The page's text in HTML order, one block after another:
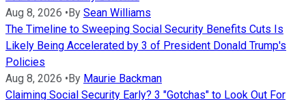
Aug 8, 2026 •By Sean Williams
The Timeline to Sweeping Social Security Benefits Cuts Is
Likely Being Accelerated by 3 of President Donald Trump's
Policies
Aug 8, 2026 •By Maurie Backman
Claiming Social Security Early? 3 "Gotchas" to Look Out For